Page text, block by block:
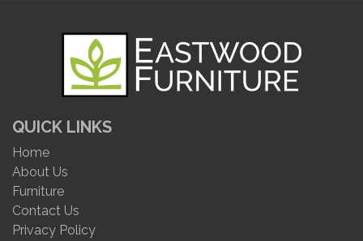
QUICK LINKS
Home
About Us
Furniture
Contact Us
Privacy Policy